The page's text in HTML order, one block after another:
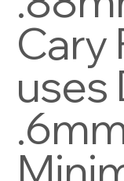
Cary
uses